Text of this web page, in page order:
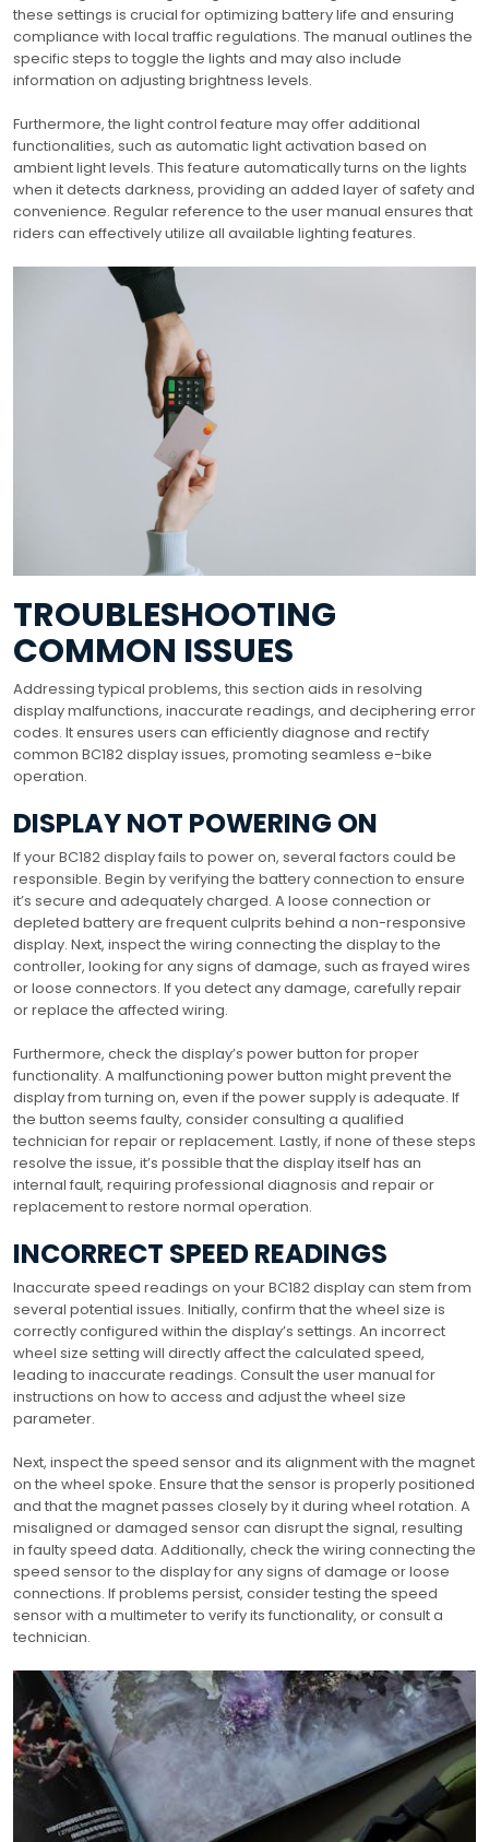
these settings is crucial for optimizing battery life and ensuring
compliance with local traffic regulations. The manual outlines the
specific steps to toggle the lights and may also include
information on adjusting brightness levels.
Furthermore, the light control feature may offer additional
functionalities, such as automatic light activation based on
ambient light levels. This feature automatically turns on the lights
when it detects darkness, providing an added layer of safety and
convenience. Regular reference to the user manual ensures that
riders can effectively utilize all available lighting features.
TROUBLESHOOTING
COMMON ISSUES
Addressing typical problems, this section aids in resolving
display malfunctions, inaccurate readings, and deciphering error
codes. It ensures users can efficiently diagnose and rectify
common BC182 display issues, promoting seamless e-bike
operation.
DISPLAY NOT POWERING ON
If your BC182 display fails to power on, several factors could be
responsible. Begin by verifying the battery connection to ensure
it’s secure and adequately charged. A loose connection or
depleted battery are frequent culprits behind a non-responsive
display. Next, inspect the wiring connecting the display to the
controller, looking for any signs of damage, such as frayed wires
or loose connectors. If you detect any damage, carefully repair
or replace the affected wiring.
Furthermore, check the display’s power button for proper
functionality. A malfunctioning power button might prevent the
display from turning on, even if the power supply is adequate. If
the button seems faulty, consider consulting a qualified
technician for repair or replacement. Lastly, if none of these steps
resolve the issue, it’s possible that the display itself has an
internal fault, requiring professional diagnosis and repair or
replacement to restore normal operation.
INCORRECT SPEED READINGS
Inaccurate speed readings on your BC182 display can stem from
several potential issues. Initially, confirm that the wheel size is
correctly configured within the display’s settings. An incorrect
wheel size setting will directly affect the calculated speed,
leading to inaccurate readings. Consult the user manual for
instructions on how to access and adjust the wheel size
parameter.
Next, inspect the speed sensor and its alignment with the magnet
on the wheel spoke. Ensure that the sensor is properly positioned
and that the magnet passes closely by it during wheel rotation. A
misaligned or damaged sensor can disrupt the signal, resulting
in faulty speed data. Additionally, check the wiring connecting the
speed sensor to the display for any signs of damage or loose
connections. If problems persist, consider testing the speed
sensor with a multimeter to verify its functionality, or consult a
technician.